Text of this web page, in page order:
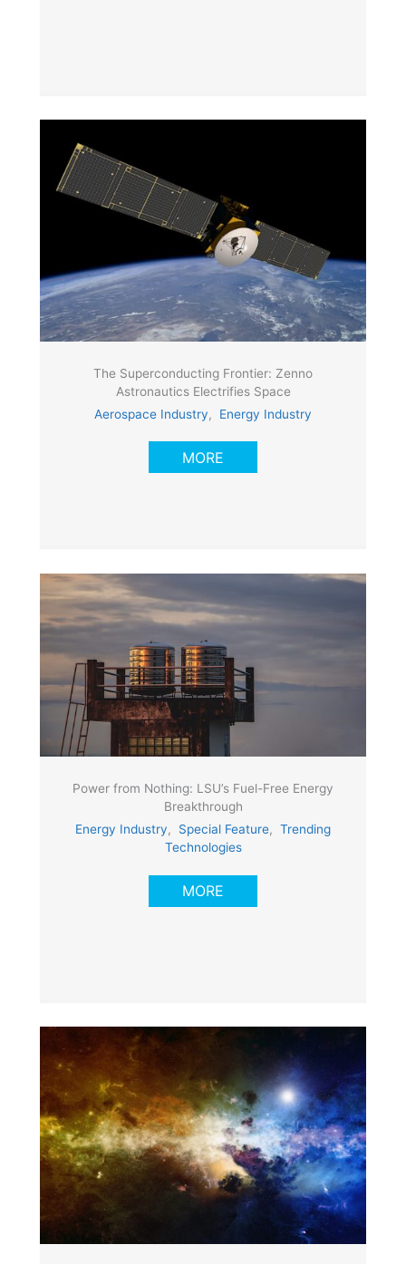
The Superconducting Frontier: Zenno
Astronautics Electrifies Space
Aerospace Industry, Energy Industry
MORE
Power from Nothing: LSU’s Fuel-Free Energy
Breakthrough
Energy Industry, Special Feature, Trending
Technologies
MORE